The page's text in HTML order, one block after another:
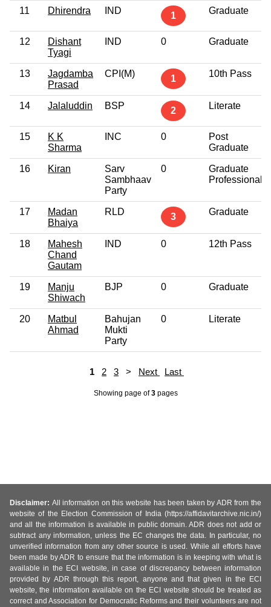
11 Dhirendra IND 1 Graduate
12
Dishant
Tyagi
IND 0 Graduate
13
Jagdamba
Prasad
CPI(M) 1 10th Pass
14 Jalaluddin BSP 2 Literate
15
K K
Sharma
INC 0
Post
Graduate
16 Kiran
Sarv
Sambhaav
Party
0
Graduate
Professional
17
Madan
Bhaiya
RLD 3 Graduate
18
Mahesh
Chand
Gautam
IND 0 12th Pass
19
Manju
Shiwach
BJP 0 Graduate
20
Matbul
Ahmad
Bahujan
Mukti
Party
0 Literate
1 2 3 > Next Last
Showing page of3pages
Disclaimer: All information on this website has been taken by ADR from the
website of the Election Commission of India (https://affidavitarchive.nic.in/)
and all the information is available in public domain. ADR does not add or
subtract any information, unless the EC changes the data. In particular, no
unverified information from any other source is used. While all efforts have
been made by ADR to ensure that the information is in keeping with what is
available in the ECI website, in case of discrepancy between information
provided by ADR through this report, anyone and that given in the ECI
website, the information available on the ECI website should be treated as
correct and Association for Democratic Reforms and their volunteers are not